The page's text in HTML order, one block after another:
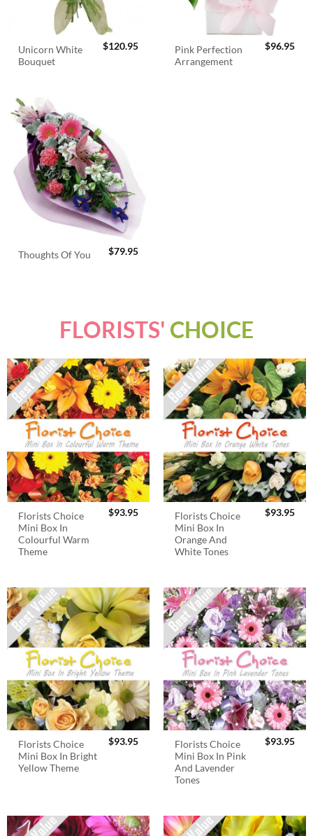
Unicorn White
Bouquet
$120.95
Pink Perfection
Arrangement
$96.95
Thoughts Of You $79.95
FLORISTS' CHOICE
Florists Choice
Mini Box In
Colourful Warm
Theme
$93.95
Florists Choice
Mini Box In
Orange And
White Tones
$93.95
Florists Choice
Mini Box In Bright
Yellow Theme
$93.95
Florists Choice
Mini Box In Pink
And Lavender
Tones
$93.95